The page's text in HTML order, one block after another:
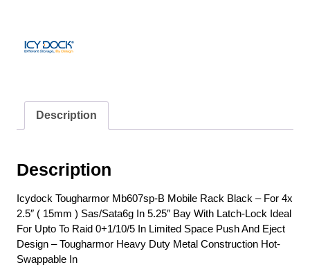
Description
Description
Icydock Tougharmor Mb607sp-B Mobile Rack Black – For 4x
2.5″ ( 15mm ) Sas/Sata6g In 5.25″ Bay With Latch-Lock Ideal
For Upto To Raid 0+1/10/5 In Limited Space Push And Eject
Design – Tougharmor Heavy Duty Metal Construction Hot-
Swappable In